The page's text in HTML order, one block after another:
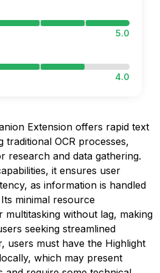
5.0
4.0
Extension offers rapid text
traditional OCR processes,
research and data gathering.
it ensures user
as information is handled
minimal resource
without lag, making
seeking streamlined
users must have the Highlight
which may present